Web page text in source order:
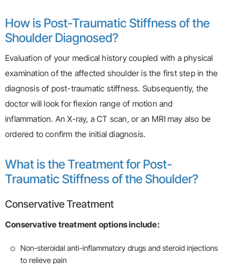
How is Post-Traumatic Stiffness of the
Shoulder Diagnosed?
Evaluation of your medical history coupled with a physical
examination of the affected shoulder is the first step in the
diagnosis of post-traumatic stiffness. Subsequently, the
doctor will look for flexion range of motion and
inflammation. An X-ray, a CT scan, or an MRI may also be
ordered to confirm the initial diagnosis.
What is the Treatment for Post-
Traumatic Stiffness of the Shoulder?
Conservative Treatment
Conservative treatment options include:
Non-steroidal anti-inflammatory drugs and steroid injections
to relieve pain